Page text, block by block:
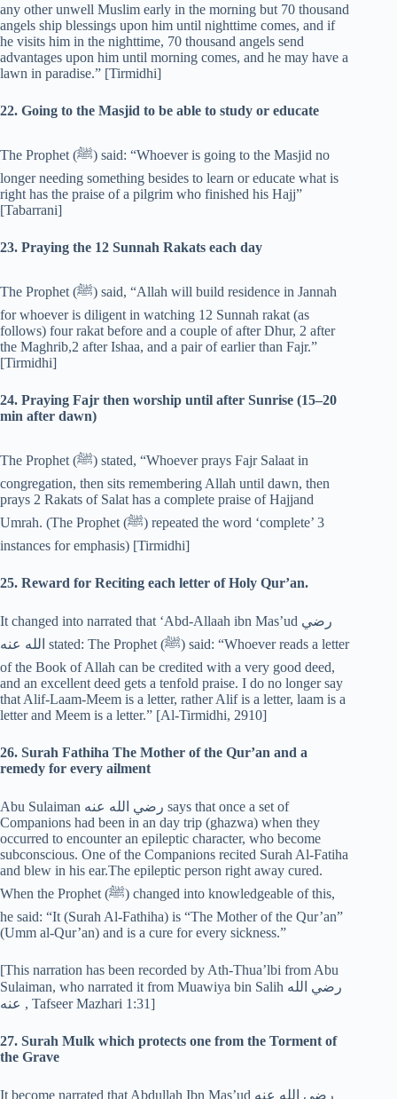
any other unwell Muslim early in the morning but 70 thousand
angels ship blessings upon him until nighttime comes, and if
he visits him in the nighttime, 70 thousand angels send
advantages upon him until morning comes, and he may have a
lawn in paradise.” [Tirmidhi]
22. Going to the Masjid to be able to study or educate
The Prophet (‎ﷺ) said: “Whoever is going to the Masjid no
longer needing something besides to learn or educate what is
right has the praise of a pilgrim who finished his Hajj”
[Tabarrani]
23. Praying the 12 Sunnah Rakats each day
The Prophet (‎ﷺ) said, “Allah will build residence in Jannah
for whoever is diligent in watching 12 Sunnah rakat (as
follows) four rakat before and a couple of after Dhur, 2 after
the Maghrib,2 after Ishaa, and a pair of earlier than Fajr.”
[Tirmidhi]
24. Praying Fajr then worship until after Sunrise (15–20
min after dawn)
The Prophet (‎ﷺ) stated, “Whoever prays Fajr Salaat in
congregation, then sits remembering Allah until dawn, then
prays 2 Rakats of Salat has a complete praise of Hajjand
Umrah. (The Prophet (‎ﷺ) repeated the word ‘complete’ 3
instances for emphasis) [Tirmidhi]
25. Reward for Reciting each letter of Holy Qur’an.
It changed into narrated that ‘Abd-Allaah ibn Mas’ud رضي
الله عنه stated: The Prophet (‎ﷺ) said: “Whoever reads a letter
of the Book of Allah can be credited with a very good deed,
and an excellent deed gets a tenfold praise. I do no longer say
that Alif-Laam-Meem is a letter, rather Alif is a letter, laam is a
letter and Meem is a letter.” [Al-Tirmidhi, 2910]
26. Surah Fathiha The Mother of the Qur’an and a
remedy for every ailment
Abu Sulaiman رضي الله عنه says that once a set of
Companions had been in an day trip (ghazwa) when they
occurred to encounter an epileptic character, who become
subconscious. One of the Companions recited Surah Al-Fatiha
and blew in his ear.The epileptic person right away cured.
When the Prophet (‎ﷺ) changed into knowledgeable of this,
he said: “It (Surah Al-Fathiha) is “The Mother of the Qur’an”
(Umm al-Qur’an) and is a cure for every sickness.”
[This narration has been recorded by Ath-Thua’lbi from Abu
Sulaiman, who narrated it from Muawiya bin Salih رضي الله
عنه , Tafseer Mazhari 1:31]
27. Surah Mulk which protects one from the Torment of
the Grave
It become narrated that Abdullah Ibn Mas’ud رضي الله عنه